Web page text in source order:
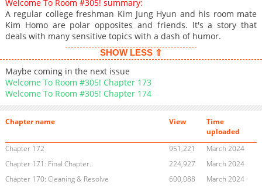
Welcome To Room #305! summary:
A regular college freshman Kim Jung Hyun and his room mate
Kim Homo are polar opposites and friends. It's a story that
deals with many sensitive topics with a dash of humor.
SHOW LESS ⇧
Maybe coming in the next issue
Welcome To Room #305! Chapter 173
Welcome To Room #305! Chapter 174
Chapter name View
Time
uploaded
Chapter 172
951,221
March 2024
Chapter 171: Final Chapter.
224,927
March 2024
Chapter 170: Cleaning & Resolve
600,088
March 2024